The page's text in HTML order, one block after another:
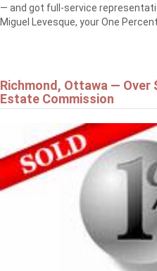
— and got full-service
Miguel Levesque, your One
Richmond, Ottawa — Over
Estate Commission